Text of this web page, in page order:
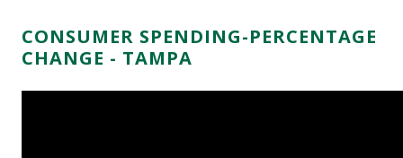
CONSUMER SPENDING-PERCENTAGE
CHANGE - TAMPA